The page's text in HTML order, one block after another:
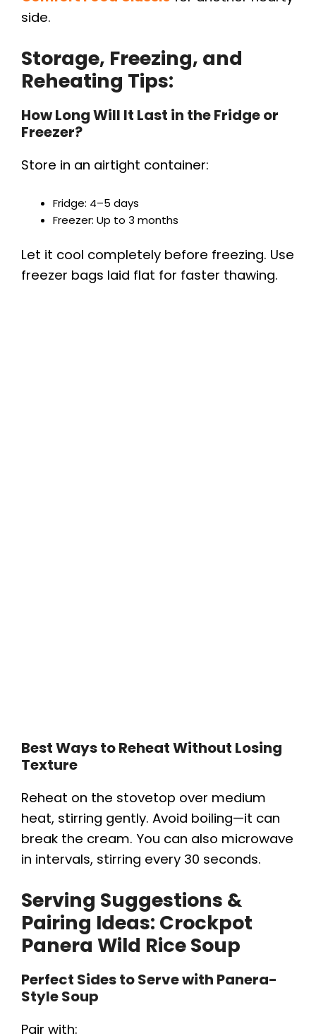
side.
Storage, Freezing, and
Reheating Tips:
How Long Will It Last in the Fridge or
Freezer?
Store in an airtight container:
Fridge: 4–5 days
Freezer: Up to 3 months
Let it cool completely before freezing. Use
freezer bags laid flat for faster thawing.
Best Ways to Reheat Without Losing
Texture
Reheat on the stovetop over medium
heat, stirring gently. Avoid boiling—it can
break the cream. You can also microwave
in intervals, stirring every 30 seconds.
Serving Suggestions &
Pairing Ideas: Crockpot
Panera Wild Rice Soup
Perfect Sides to Serve with Panera-
Style Soup
Pair with: